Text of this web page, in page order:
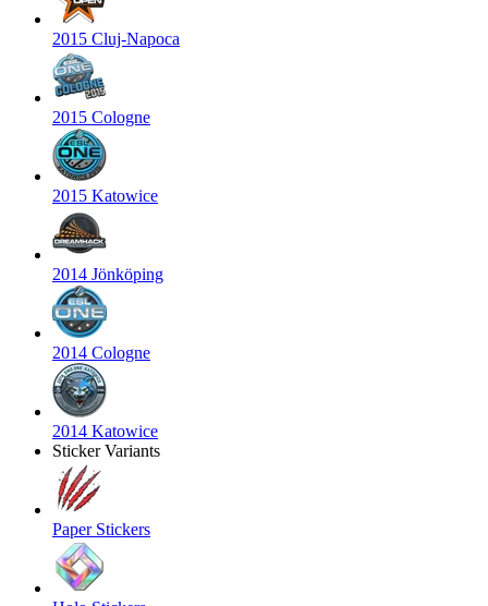
2015 Cluj-Napoca
2015 Cologne
2015 Katowice
2014 Jönköping
2014 Cologne
2014 Katowice
Sticker Variants
Paper Stickers